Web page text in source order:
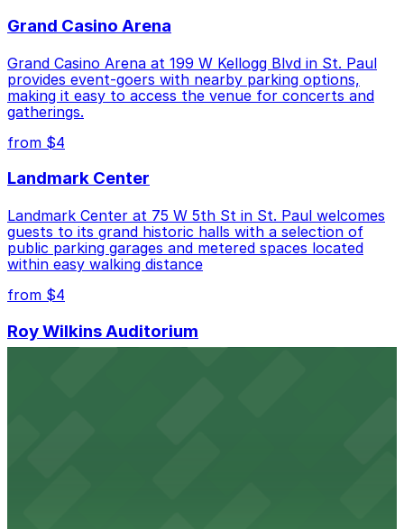
Cheapest: 481 St. Peter St. Lot, from $4.00.
Check the parking location pages above to compare
nearby options and find the one that suits your plans
best.
Grand Casino Arena
Grand Casino Arena at 199 W Kellogg Blvd in St. Paul
provides event-goers with nearby parking options,
making it easy to access the venue for concerts and
gatherings.
from $4
Landmark Center
Landmark Center at 75 W 5th St in St. Paul welcomes
guests to its grand historic halls with a selection of
public parking garages and metered spaces located
within easy walking distance
from $4
Roy Wilkins Auditorium